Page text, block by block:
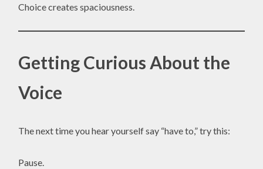
Choice creates spaciousness.
Getting Curious About the
Voice
The next time you hear yourself say “have to,” try this:
Pause.